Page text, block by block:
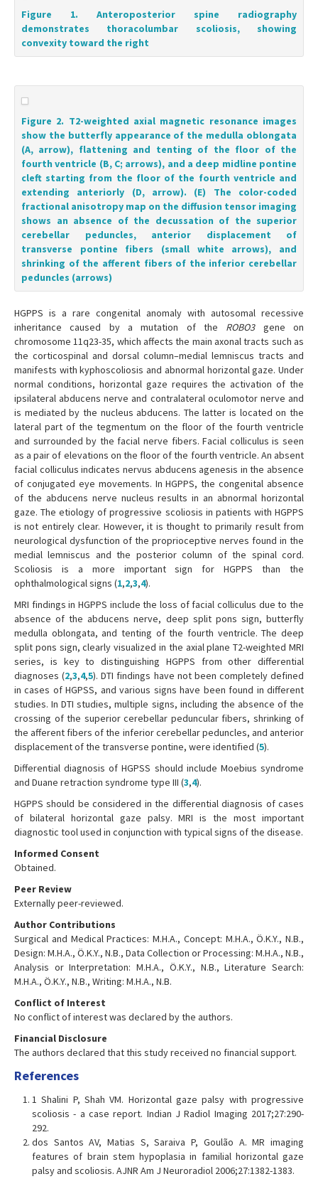
Figure 1. Anteroposterior spine radiography
demonstrates thoracolumbar scoliosis, showing
convexity toward the right
Figure 2. T2-weighted axial magnetic resonance images
show the butterfly appearance of the medulla oblongata
(A, arrow), flattening and tenting of the floor of the
fourth ventricle (B, C; arrows), and a deep midline pontine
cleft starting from the floor of the fourth ventricle and
extending anteriorly (D, arrow). (E) The color-coded
fractional anisotropy map on the diffusion tensor imaging
shows an absence of the decussation of the superior
cerebellar peduncles, anterior displacement of
transverse pontine fibers (small white arrows), and
shrinking of the afferent fibers of the inferior cerebellar
peduncles (arrows)
HGPPS is a rare congenital anomaly with autosomal recessive
inheritance caused by a mutation of the ROBO3gene on
chromosome 11q23-35, which affects the main axonal tracts such as
the corticospinal and dorsal column–medial lemniscus tracts and
manifests with kyphoscoliosis and abnormal horizontal gaze. Under
normal conditions, horizontal gaze requires the activation of the
ipsilateral abducens nerve and contralateral oculomotor nerve and
is mediated by the nucleus abducens. The latter is located on the
lateral part of the tegmentum on the floor of the fourth ventricle
and surrounded by the facial nerve fibers. Facial colliculus is seen
as a pair of elevations on the floor of the fourth ventricle. An absent
facial colliculus indicates nervus abducens agenesis in the absence
of conjugated eye movements. In HGPPS, the congenital absence
of the abducens nerve nucleus results in an abnormal horizontal
gaze. The etiology of progressive scoliosis in patients with HGPPS
is not entirely clear. However, it is thought to primarily result from
neurological dysfunction of the proprioceptive nerves found in the
medial lemniscus and the posterior column of the spinal cord.
Scoliosis is a more important sign for HGPPS than the
ophthalmological signs (1,2,3,4).
MRI findings in HGPPS include the loss of facial colliculus due to the
absence of the abducens nerve, deep split pons sign, butterfly
medulla oblongata, and tenting of the fourth ventricle. The deep
split pons sign, clearly visualized in the axial plane T2-weighted MRI
series, is key to distinguishing HGPPS from other differential
diagnoses (2,3,4,5). DTI findings have not been completely defined
in cases of HGPSS, and various signs have been found in different
studies. In DTI studies, multiple signs, including the absence of the
crossing of the superior cerebellar peduncular fibers, shrinking of
the afferent fibers of the inferior cerebellar peduncles, and anterior
displacement of the transverse pontine, were identified (5).
Differential diagnosis of HGPSS should include Moebius syndrome
and Duane retraction syndrome type III (3,4).
HGPPS should be considered in the differential diagnosis of cases
of bilateral horizontal gaze palsy. MRI is the most important
diagnostic tool used in conjunction with typical signs of the disease.
Informed Consent
Obtained.
Peer Review
Externally peer-reviewed.
Author Contributions
Surgical and Medical Practices: M.H.A., Concept: M.H.A., Ö.K.Y., N.B.,
Design: M.H.A., Ö.K.Y., N.B., Data Collection or Processing: M.H.A., N.B.,
Analysis or Interpretation: M.H.A., Ö.K.Y., N.B., Literature Search:
M.H.A., Ö.K.Y., N.B., Writing: M.H.A., N.B.
Conflict of Interest
No conflict of interest was declared by the authors.
Financial Disclosure
The authors declared that this study received no financial support.
References
1 Shalini P, Shah VM. Horizontal gaze palsy with progressive
scoliosis - a case report. Indian J Radiol Imaging 2017;27:290-
292.
dos Santos AV, Matias S, Saraiva P, Goulão A. MR imaging
features of brain stem hypoplasia in familial horizontal gaze
palsy and scoliosis. AJNR Am J Neuroradiol 2006;27:1382-1383.